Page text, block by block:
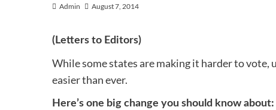
Admin August 7, 2014
(Letters to Editors)
While some states are making it harder to vote,
easier than ever.
Here’s one big change you should know